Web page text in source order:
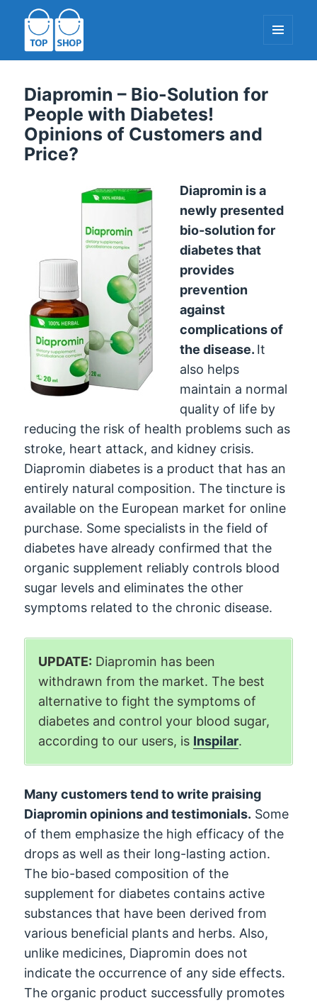
AND
Diapromin – Bio-Solution for
People with Diabetes!
Opinions of Customers and
Price?
Diapromin is a
newly presented
bio-solution for
diabetes that
provides
prevention
against
complications of
the disease. It
also helps
maintain a normal
quality of life by
reducing the risk of health problems such as
stroke, heart attack, and kidney crisis.
Diapromin diabetes is a product that has an
entirely natural composition. The tincture is
available on the European market for online
purchase. Some specialists in the field of
diabetes have already confirmed that the
organic supplement reliably controls blood
sugar levels and eliminates the other
symptoms related to the chronic disease.
UPDATE: Diapromin has been
withdrawn from the market. The best
alternative to fight the symptoms of
diabetes and control your blood sugar,
according to our users, is Inspilar.
Many customers tend to write praising
Diapromin opinions and testimonials. Some
of them emphasize the high efficacy of the
drops as well as their long-lasting action.
The bio-based composition of the
supplement for diabetes contains active
substances that have been derived from
various beneficial plants and herbs. Also,
unlike medicines, Diapromin does not
indicate the occurrence of any side effects.
The organic product successfully promotes